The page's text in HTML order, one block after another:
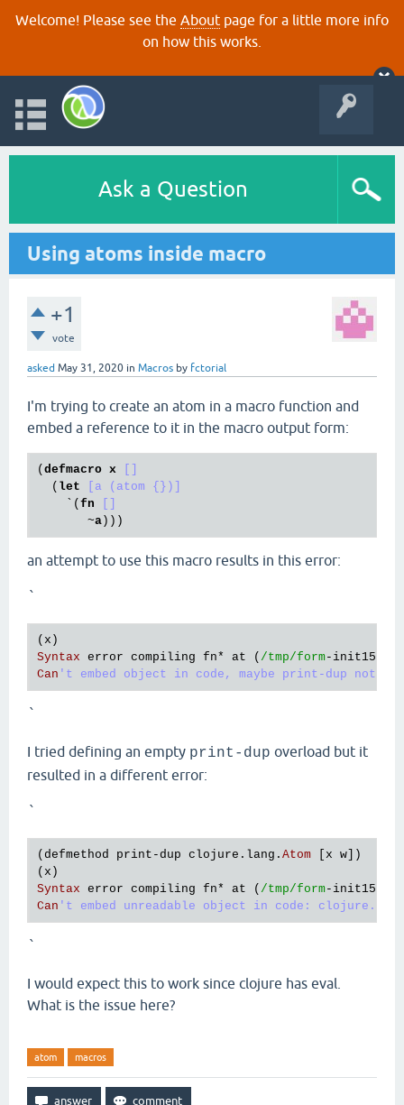
Welcome! Please see the About page for a little more info
on how this works.
Ask a Question
Using atoms inside macro
+1
vote
asked May 31, 2020 in Macros by fctorial
I'm trying to create an atom in a macro function and
embed a reference to it in the macro output form:
( defmacro x
  (
let
[a (atom {})]
    `(
fn
       ~
a
an attempt to use this macro results in this error:
`
( x
Syntax error compiling fn* at ( /tmp/form-
Can
`
I tried defining an empty print-dup overload but it
resulted in a different error:
`
( defmethod print - dup clojure . lang . Atom x w ])
( x
Syntax error compiling fn* at ( /tmp/form-
Can
I would expect this to work since clojure has eval.
What is the issue here?
atom macros